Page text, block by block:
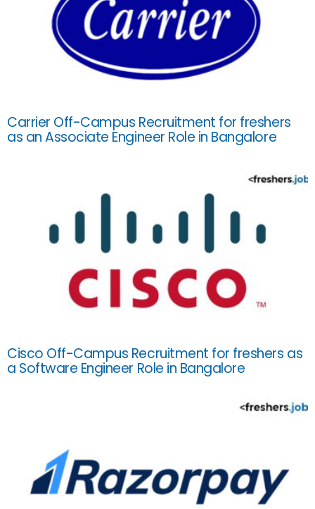
Carrier Off-Campus Recruitment for freshers
as an Associate Engineer Role in Bangalore
Cisco Off-Campus Recruitment for freshers as
a Software Engineer Role in Bangalore